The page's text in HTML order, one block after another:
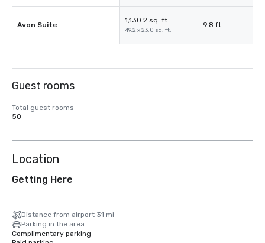
Avon Suite
1,130.2 sq. ft.
49.2 x 23.0 sq. ft.
9.8 ft.
Guest rooms
Total guest rooms
50
Location
Getting Here
Distance from airport 31 mi
Parking in the area
Complimentary parking